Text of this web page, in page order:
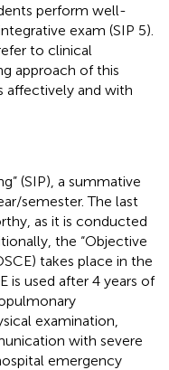
perform well-
exam (SIP 5).
to clinical
approach of this
affectively and with
(SIP), a summative
semester. The last
as it is conducted
the “Objective
takes place in the
is used after 4 years of
examination,
with severe
emergency